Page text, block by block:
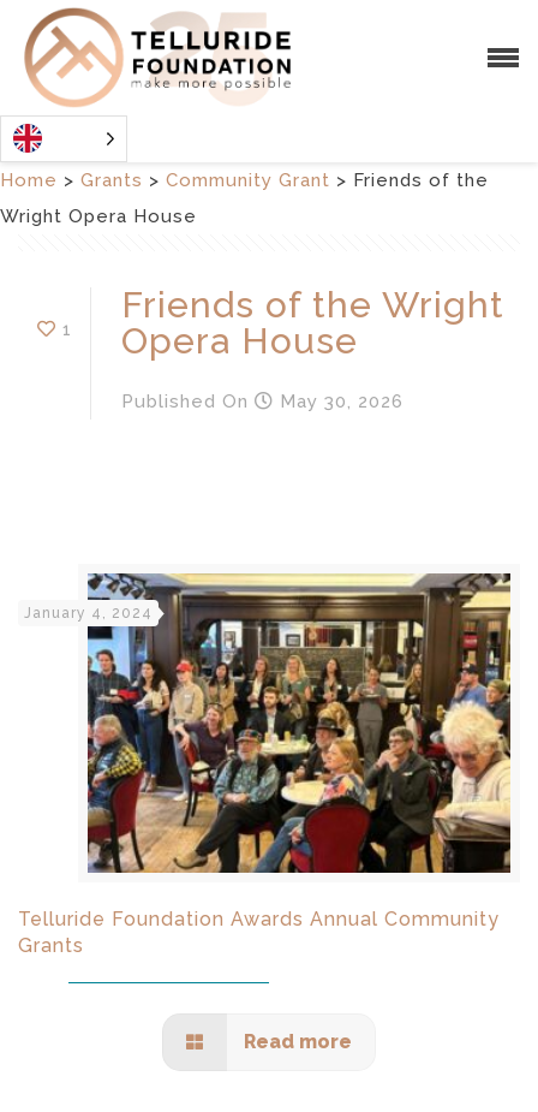
Home > Grants > Community Grant > Friends of the
Wright Opera House
1
Friends of the Wright
Opera House
Published On May 30, 2026
January 4, 2024
Telluride Foundation Awards Annual Community
Grants
Read more